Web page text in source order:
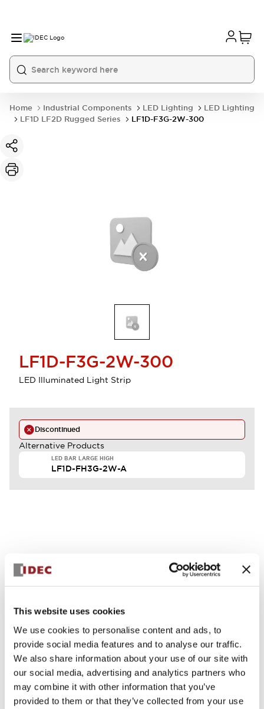
This website uses cookies
We use cookies to personalise content and ads, to
provide social media features and to analyse our traffic.
We also share information about your use of our site with
our social media, advertising and analytics partners who
may combine it with other information that you’ve
provided to them or that they’ve collected from your use
Home Industrial Components LED Lighting
LED Lighting
LF1D LF2D Rugged Series
LF1D-F3G-2W-300
LF1D-F3G-2W-300
LED Illuminated Light Strip
Discontinued
Alternative Products
LED BAR LARGE HIGH
LF1D-FH3G-2W-A
Documents and Files
Lumifa Brochure
09/15/2025.PDF6.77MB